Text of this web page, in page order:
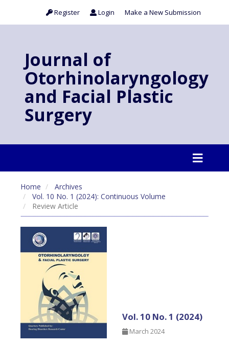
Register Login Make a New Submission
Journal of
Otorhinolaryngology
and Facial Plastic
Surgery
Home
Archives
Vol. 10 No. 1 (2024): Continuous Volume
Review Article
Vol. 10 No. 1 (2024)
March 2024